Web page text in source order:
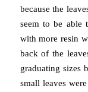
because the
seem to be able
with more resin
back of the
graduating sizes
small leaves